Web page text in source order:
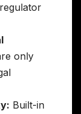
only
Built-in